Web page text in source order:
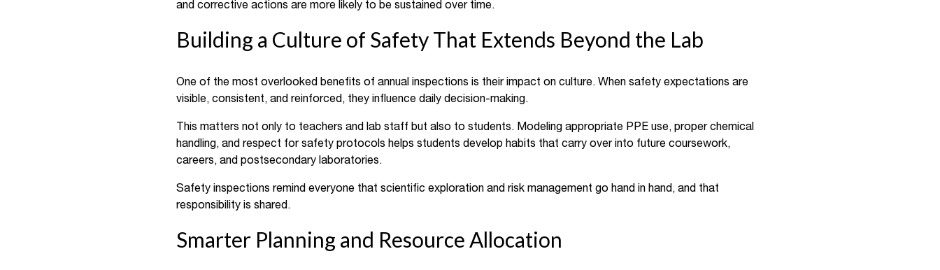
and corrective actions are more likely to be sustained over time.
Building a Culture of Safety That Extends Beyond the Lab
One of the most overlooked benefits of annual inspections is their impact on culture. When safety expectations are
visible, consistent, and reinforced, they influence daily decision-making.
This matters not only to teachers and lab staff but also to students. Modeling appropriate PPE use, proper chemical
handling, and respect for safety protocols helps students develop habits that carry over into future coursework,
careers, and postsecondary laboratories.
Safety inspections remind everyone that scientific exploration and risk management go hand in hand, and that
responsibility is shared.
Smarter Planning and Resource Allocation